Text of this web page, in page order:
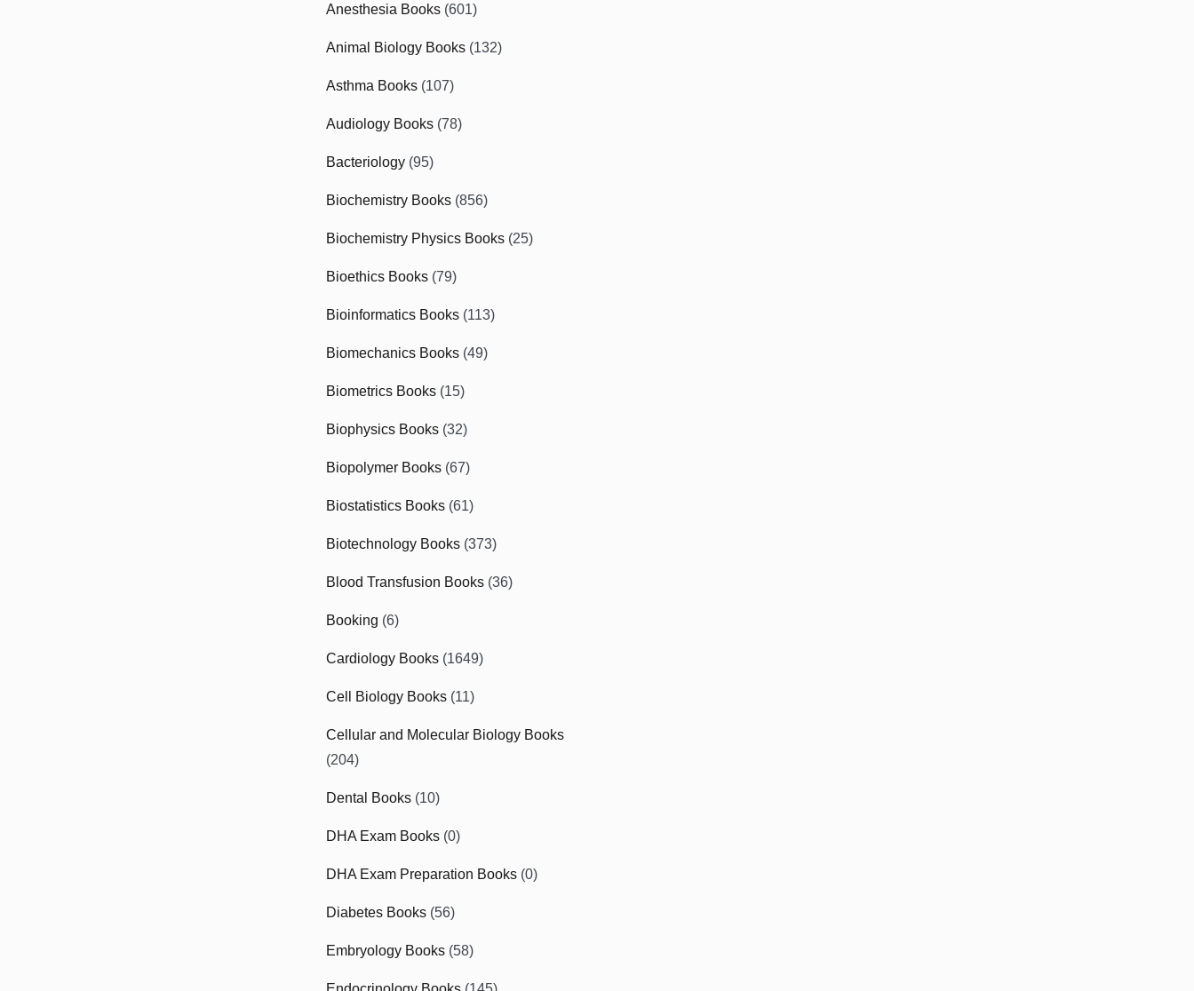
Anesthesia Books (601)
Animal Biology Books (132)
Asthma Books (107)
Audiology Books (78)
Bacteriology (95)
Biochemistry Books (856)
Biochemistry Physics Books (25)
Bioethics Books (79)
Bioinformatics Books (113)
Biomechanics Books (49)
Biometrics Books (15)
Biophysics Books (32)
Biopolymer Books (67)
Biostatistics Books (61)
Biotechnology Books (373)
Blood Transfusion Books (36)
Booking (6)
Cardiology Books (1649)
Cell Biology Books (11)
Cellular and Molecular Biology Books
(204)
Dental Books (10)
DHA Exam Books (0)
DHA Exam Preparation Books (0)
Diabetes Books (56)
Embryology Books (58)